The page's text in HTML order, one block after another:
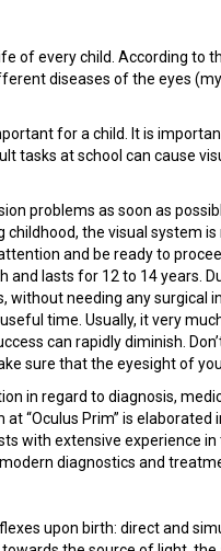
of every child. According to
diseases of the eyes
for a child. It is
tasks at school can cause
problems as soon as
the visual system
and be ready to
lasts for 12 to 14 years.
needing any surgical
time. Usually, it very
can rapidly diminish.
sure that the eyesight of
in regard to diagnosis,
“Oculus Prim” is elaborated
with extensive experience in
diagnostics and
upon birth: direct and